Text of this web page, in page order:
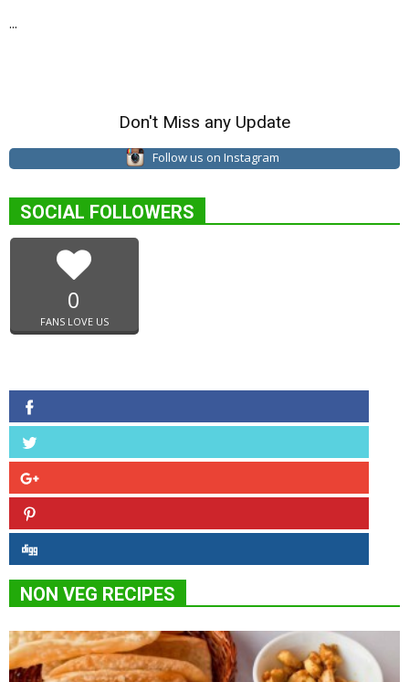
...
Don't Miss any Update
Follow us on Instagram
SOCIAL FOLLOWERS
0
FANS LOVE US
NON VEG RECIPES